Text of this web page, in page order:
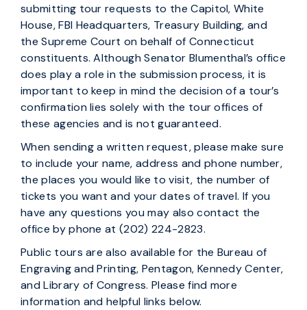
submitting tour requests to the Capitol, White
House, FBI Headquarters, Treasury Building, and
the Supreme Court on behalf of Connecticut
constituents. Although Senator Blumenthal’s office
does play a role in the submission process, it is
important to keep in mind the decision of a tour’s
confirmation lies solely with the tour offices of
these agencies and is not guaranteed.
When sending a written request, please make sure
to include your name, address and phone number,
the places you would like to visit, the number of
tickets you want and your dates of travel. If you
have any questions you may also contact the
office by phone at (202) 224-2823.
Public tours are also available for the Bureau of
Engraving and Printing, Pentagon, Kennedy Center,
and Library of Congress. Please find more
information and helpful links below.